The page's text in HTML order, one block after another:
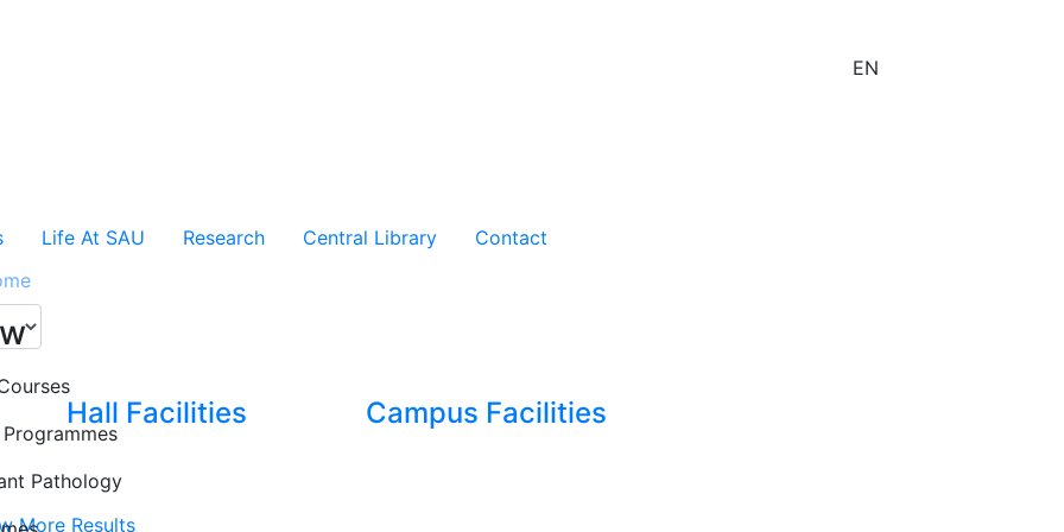
EN
Life At SAU Research Central Library Contact
Hall Facilities Campus Facilities
More Results
Pathology